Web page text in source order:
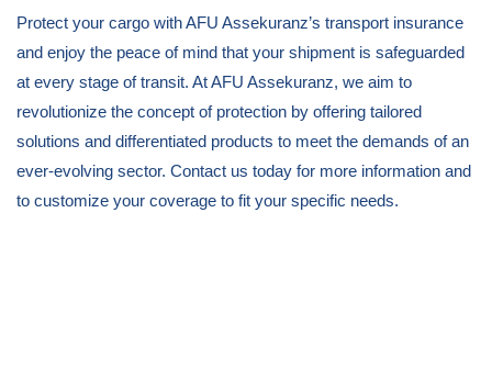
Protect your cargo with AFU Assekuranz’s transport insurance
and enjoy the peace of mind that your shipment is safeguarded
at every stage of transit. At AFU Assekuranz, we aim to
revolutionize the concept of protection by offering tailored
solutions and differentiated products to meet the demands of an
ever-evolving sector. Contact us today for more information and
to customize your coverage to fit your specific needs.